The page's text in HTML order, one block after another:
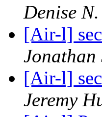
Denise
[Air-l]
Jonathan
[Air-l]
Jeremy